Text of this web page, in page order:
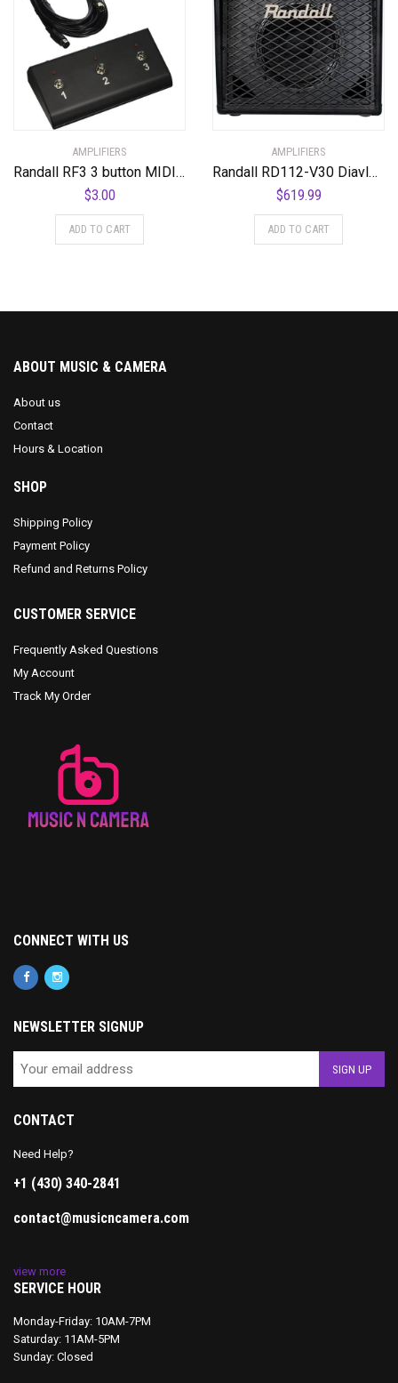
AMPLIFIERS
Randall RF3 3 button MIDI Footswitch
$3.00
ADD TO CART
AMPLIFIERS
Randall RD112-V30 Diavlo Series Cabinet
$619.99
ADD TO CART
ABOUT MUSIC & CAMERA
About us
Contact
Hours & Location
SHOP
Shipping Policy
Payment Policy
Refund and Returns Policy
CUSTOMER SERVICE
Frequently Asked Questions
My Account
Track My Order
CONNECT WITH US
NEWSLETTER SIGNUP
CONTACT
Need Help?
+1 (430) 340-2841
contact@musicncamera.com
view more
SERVICE HOUR
Monday-Friday: 10AM-7PM
Saturday: 11AM-5PM
Sunday: Closed